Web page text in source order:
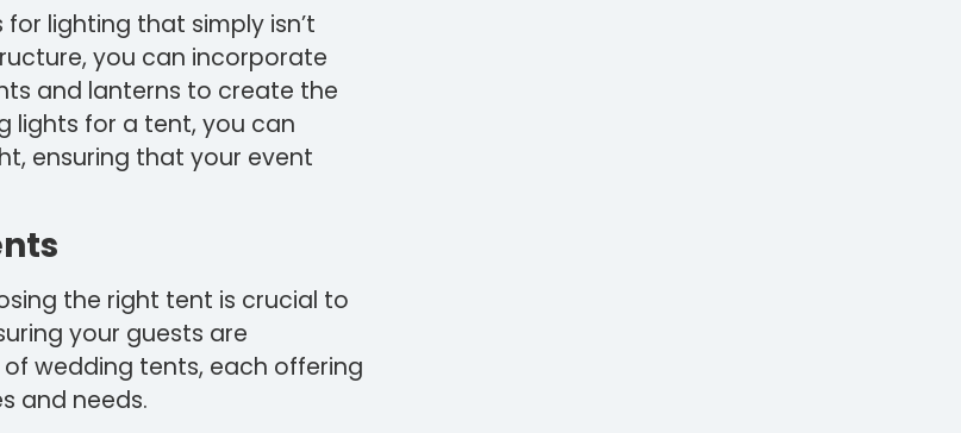
lighting that simply isn’t
you can incorporate
and lanterns to create the
lights for a tent, you can
ensuring that your event
the right tent is crucial to
your guests are
wedding tents, each offering
and needs.